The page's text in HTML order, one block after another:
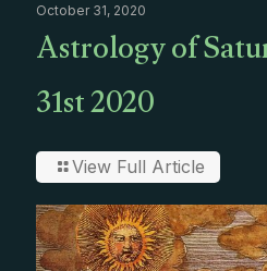
October 31, 2020
Astrology of
31st 2020
View Full Article